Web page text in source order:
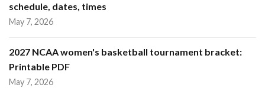
schedule, dates, times
May 7, 2026
2027 NCAA women's basketball tournament bracket:
Printable PDF
May 7, 2026